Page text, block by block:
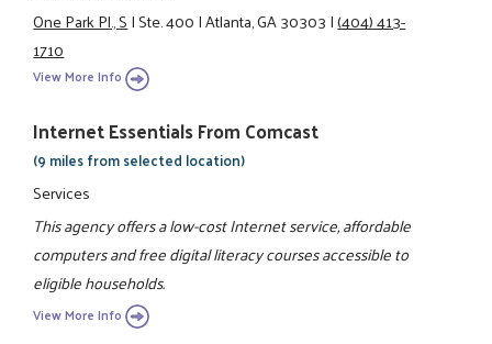
One Park Pl., S|Ste. 400|Atlanta, GA 30303|(404) 413-
1710
View More Info
Internet Essentials From Comcast
(9 miles from selected location)
Services
This agency offers a low-cost Internet service, affordable
computers and free digital literacy courses accessible to
eligible households.
View More Info